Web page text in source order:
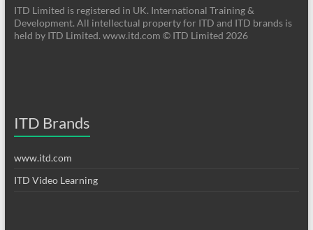
ITD Limited is registered in UK. International Training &
Development. All intellectual property for ITD and ITD brands is
held by ITD Limited. www.itd.com © ITD Limited 2026
ITD Brands
www.itd.com
ITD Video Learning